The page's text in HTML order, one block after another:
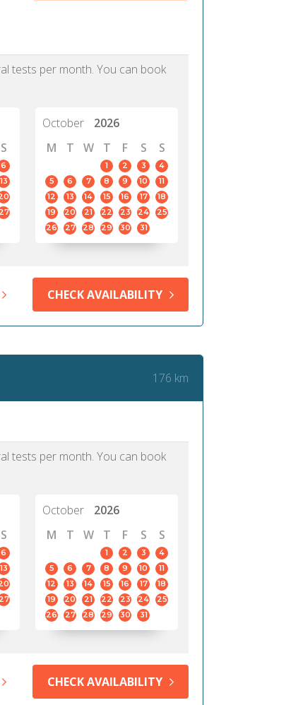
tests per month. You can book
S
6
13
October
2026
M
T W T F S S
1 2 3
4
5
6 7 8 9 10
11
12
13 14 15 16 17
18
19
20 21 22 23 24
25
26
27 28 29 30 31
CHECK AVAILABILITY
176 km
tests per month. You can book
S
6
13
October
2026
M
T W T F S S
1 2 3
4
5
6 7 8 9 10
11
12
13 14 15 16 17
18
19
20 21 22 23 24
25
26
27 28 29 30 31
CHECK AVAILABILITY